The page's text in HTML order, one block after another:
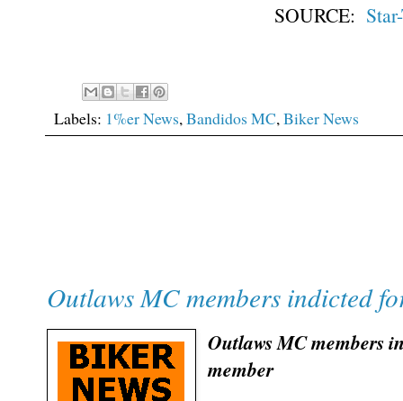
SOURCE:
Labels: 1%er News,Bandidos MC,Biker News
Outlaws MC members indicted
Outlaws MC members
member